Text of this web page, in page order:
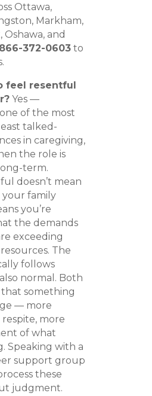
Ottawa,
Markham,
Oshawa, and
372-0603to
feel resentful
Yes —
of the most
talked-
in caregiving,
the role is
term.
doesn’t mean
your family
you’re
the demands
exceeding
The
follows
normal. Both
something
— more
more
of what
Speaking with a
support group
these
judgment.